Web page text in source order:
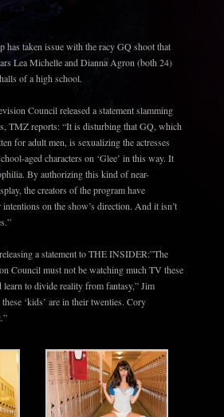
has taken issue with the racy GQ shoot that
Lea Michelle and Dianna Agron (both 24)
of a high school.
Council released a statement slamming
TMZ reports: “It is disturbing that GQ, which
for adult men, is sexualizing the actresses
aged characters on ‘Glee’ in this way. It
By authorizing this kind of near-
the creators of the program have
intentions on the show’s direction. And it isn’t
a statement to THE INSIDER:”The
Council must not be watching much TV these
learn to divide reality from fantasy,” Jim
‘kids’ are in their twenties. Cory